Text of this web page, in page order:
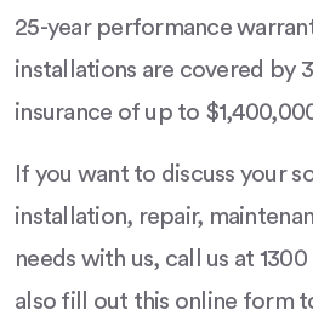
25-year performance
installations are covered by
insurance of up to
If you want to discuss your
installation, repair,
needs with us, call us at 1300
also fill out this online form